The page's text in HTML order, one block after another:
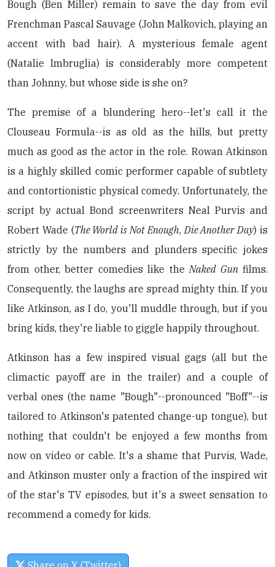
Bough (Ben Miller) remain to save the day from evil
Frenchman Pascal Sauvage (John Malkovich, playing an
accent with bad hair). A mysterious female agent
(Natalie Imbruglia) is considerably more competent
than Johnny, but whose side is she on?
The premise of a blundering hero--let's call it the
Clouseau Formula--is as old as the hills, but pretty
much as good as the actor in the role. Rowan Atkinson
is a highly skilled comic performer capable of subtlety
and contortionistic physical comedy. Unfortunately, the
script by actual Bond screenwriters Neal Purvis and
Robert Wade (The World is Not Enough,Die Another Day) is
strictly by the numbers and plunders specific jokes
from other, better comedies like theNaked Gunfilms.
Consequently, the laughs are spread mighty thin. If you
like Atkinson, as I do, you'll muddle through, but if you
bring kids, they're liable to giggle happily throughout.
Atkinson has a few inspired visual gags (all but the
climactic payoff are in the trailer) and a couple of
verbal ones (the name "Bough"--pronounced "Boff"--is
tailored to Atkinson's patented change-up tongue), but
nothing that couldn't be enjoyed a few months from
now on video or cable. It's a shame that Purvis, Wade,
and Atkinson muster only a fraction of the inspired wit
of the star's TV episodes, but it's a sweet sensation to
recommend a comedy for kids.